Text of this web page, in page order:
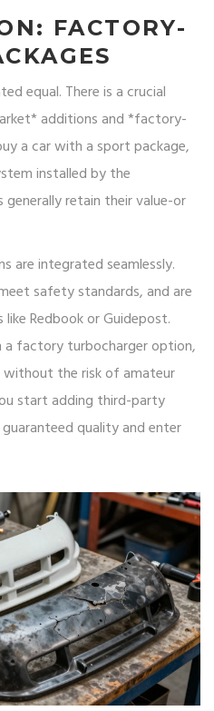
FACTORY-
equal. There is a crucial
additions and *factory-
a car with a sport package,
installed by the
retain their value-or
are integrated seamlessly.
safety standards, and are
Redbook or Guidepost.
a factory turbocharger option,
the risk of amateur
start adding third-party
quality and enter